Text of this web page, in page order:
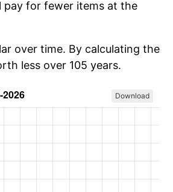
pay for fewer items at the
over time. By calculating the
less over 105 years.
Download